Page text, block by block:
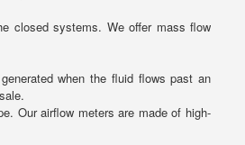
closed systems. We offer mass flow
when the fluid flows past an
Our airflow meters are made of high-